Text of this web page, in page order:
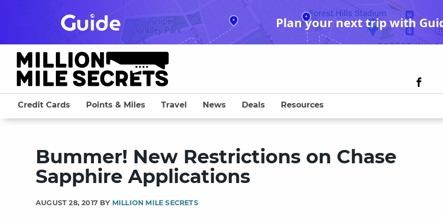
Plan your next trip with
Credit Cards Points & Miles Travel News Deals Resources
Bummer! New Restrictions on Chase
Sapphire Applications
AUGUST 28, 2017 BY MILLION MILE SECRETS